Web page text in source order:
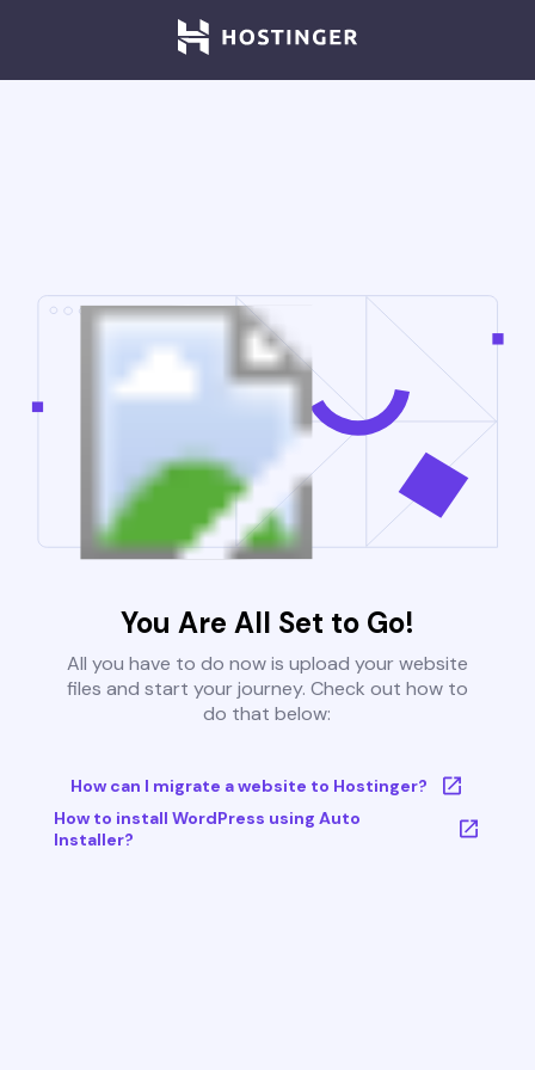
You Are All Set to Go!
All you have to do now is upload your website
files and start your journey. Check out how to
do that below:
How can I migrate a website to Hostinger?
How to install WordPress using Auto
Installer?